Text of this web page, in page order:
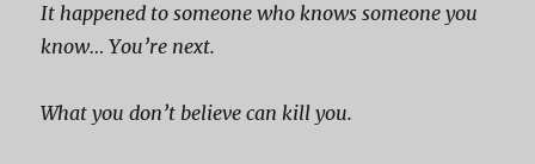
It happened to someone who knows someone you
know… You’re next.
What you don’t believe can kill you.